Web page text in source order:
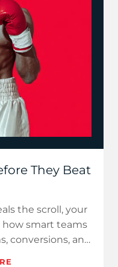
They Beat
the scroll, your
how smart teams
conversions, and